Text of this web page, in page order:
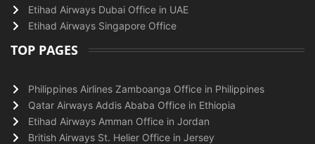
Etihad Airways Dubai Office in UAE
Etihad Airways Singapore Office
TOP PAGES
Philippines Airlines Zamboanga Office in Philippines
Qatar Airways Addis Ababa Office in Ethiopia
Etihad Airways Amman Office in Jordan
British Airways St. Helier Office in Jersey